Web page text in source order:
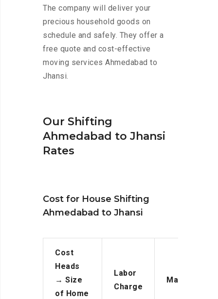
The company will deliver your
precious household goods on
schedule and safely. They offer a
free quote and cost-effective
moving services Ahmedabad to
Jhansi.
Our Shifting
Ahmedabad to Jhansi
Rates
Cost for House Shifting
Ahmedabad to Jhansi
Cost
Heads
→ Size
of Home
Labor
Charge
Manpower